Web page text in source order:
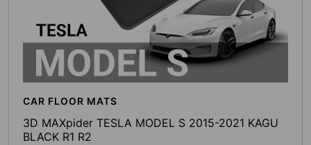
CAR FLOOR MATS
3D MAXpider TESLA MODEL S 2015-2021 KAGU
BLACK R1 R2